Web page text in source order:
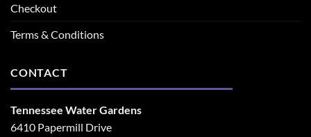
Checkout
Terms & Conditions
CONTACT
Tennessee Water Gardens
6410 Papermill Drive